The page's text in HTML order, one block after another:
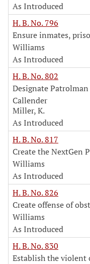
As Introduced
H. B. No. 796
Ensure inmates,
Williams
As Introduced
H. B. No. 802
Designate
Callender
Miller, K.
As Introduced
H. B. No. 817
Create the NextGen
Williams
As Introduced
H. B. No. 826
Create offense of
Williams
As Introduced
H. B. No. 830
Establish the violent